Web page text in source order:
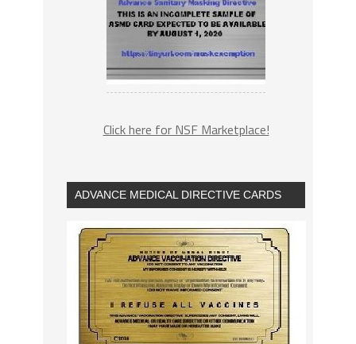
Click here for NSF Marketplace!
ADVANCE MEDICAL DIRECTIVE CARDS